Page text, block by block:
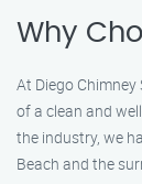
Why
At Diego
of a clean and
the industry, we
Beach and the